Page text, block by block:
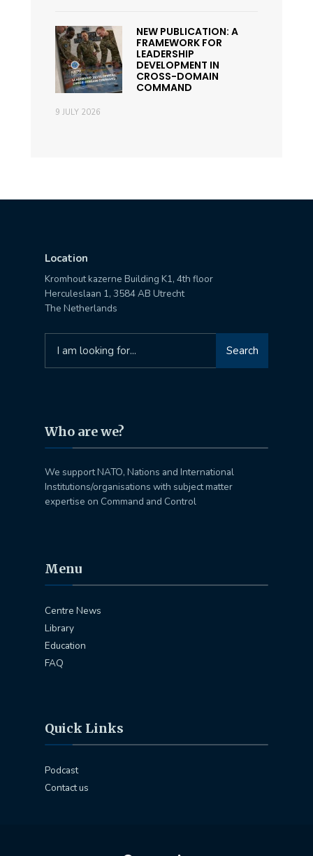
NEW PUBLICATION: A
FRAMEWORK FOR
LEADERSHIP
DEVELOPMENT IN
CROSS-DOMAIN
COMMAND
9 JULY 2026
Location
Kromhout kazerne Building K1, 4th floor
Herculeslaan 1, 3584 AB Utrecht
The Netherlands
for:
Search
Who are we?
We support NATO, Nations and International
Institutions/organisations with subject matter
expertise on Command and Control
Menu
Centre News
Library
Education
FAQ
Quick Links
Podcast
Contact us